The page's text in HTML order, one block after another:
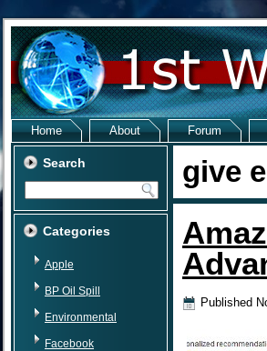
Home About Forum
Search
Categories
Apple
BP Oil Spill
Environmental
Facebook
give
Published